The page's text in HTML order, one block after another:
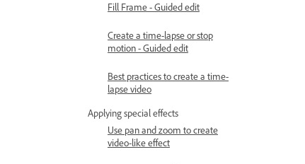
Fill Frame - Guided edit
Create a time-lapse or stop
motion - Guided edit
Best practices to create a time-
lapse video
Applying special effects
Use pan and zoom to create
video-like effect